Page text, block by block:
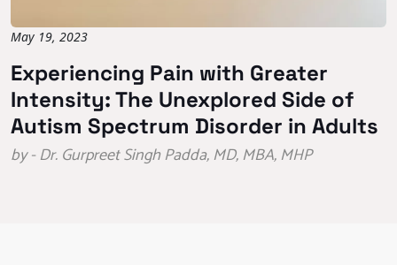
May 19, 2023
Experiencing Pain with Greater
Intensity: The Unexplored Side of
Autism Spectrum Disorder in Adults
by - Dr. Gurpreet Singh Padda, MD, MBA, MHP